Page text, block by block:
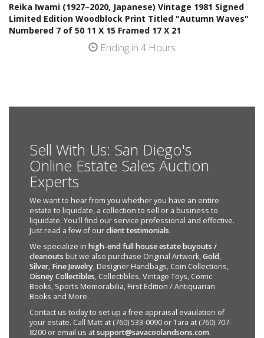
Reika Iwami (1927–2020, Japanese) Vintage 1981 Signed
Limited Edition Woodblock Print Titled "Autumn Waves"
Numbered 7 of 50 11 X 15 Framed 17 X 21
Ending in 4 Hours
Sell With Us: San Diego's
Online Estate Sales Auction
Experts
We want to hear from you whether you have an entire
estate to liquidate, a collection to sell or a business to
liquidate. You'll find our service professional and effective.
Just read a few of ourclient testimonials.
We specialize in high-end full house estate buyouts /
cleanouts but we also purchase Original Artwork,Gold,
Silver, Fine Jewelry, Designer Handbags, Coin Collections,
Disney Collectibles, Collectibles, Vintage Toys, Comic
Books, Sports Memorabilia, First Edition / Antiquarian
Books and More.
Contact us today to set up a free appraisal evaulation of
your estate. Call Matt at (760) 533-0090 or Tara at (760) 707-
8200 or email us atsupport@savacoolandsons.com.